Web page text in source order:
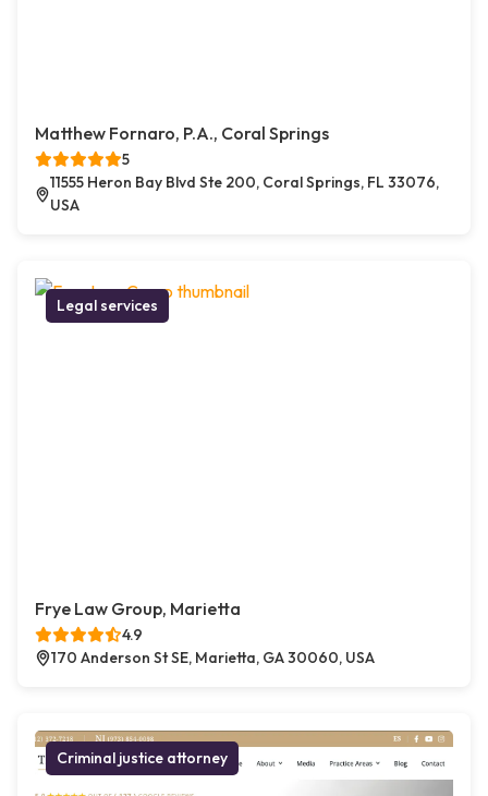
Matthew Fornaro, P.A., Coral Springs
5
11555 Heron Bay Blvd Ste 200, Coral Springs, FL 33076,
USA
Legal services
Frye Law Group, Marietta
4.9
170 Anderson St SE, Marietta, GA 30060, USA
Criminal justice attorney